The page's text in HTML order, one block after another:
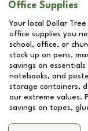
Office Supplies
Your local Dollar
office supplies you
school, office, or
stock up on pens,
savings on
notebooks, and
storage containers,
our extreme values.
savings on tapes,